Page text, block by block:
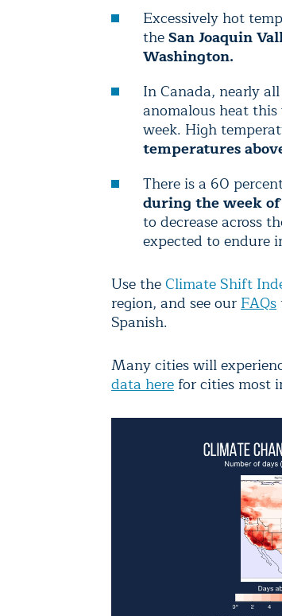
Excessively hot
theSan Joaquin
Washington.
In Canada, nearly
anomalous heat
week. High
temperatures
There is a 60
during the week
to decrease across
expected to endure
Use theClimate Shift
region, and see ourFAQs
Spanish.
Many cities will
data here for cities most